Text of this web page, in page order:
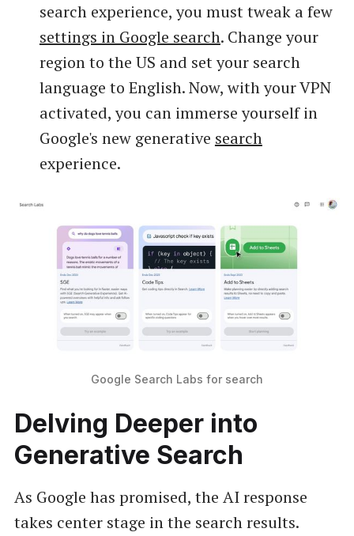
search experience, you must tweak a few
settings in Google search. Change your
region to the US and set your search
language to English. Now, with your VPN
activated, you can immerse yourself in
Google's new generative search
experience.
Google Search Labs for search
Delving Deeper into
Generative Search
As Google has promised, the AI response
takes center stage in the search results.